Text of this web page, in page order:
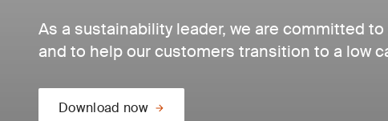
As a sustainability leader, we are committed
and to help our customers transition to a low
Download now